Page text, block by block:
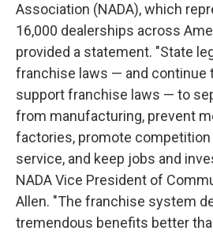
Association (NADA), which
16,000 dealerships across
provided a statement. "State
franchise laws — and continue
support franchise laws — to
from manufacturing, prevent
factories, promote competition
service, and keep jobs and
NADA Vice President of
Allen. "The franchise system
tremendous benefits better